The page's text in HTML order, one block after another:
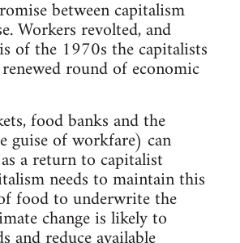
between capitalism
Workers revolted, and
of the 1970s the capitalists
round of economic
food banks and the
guise of workfare) can
a return to capitalist
needs to maintain this
food to underwrite the
change is likely to